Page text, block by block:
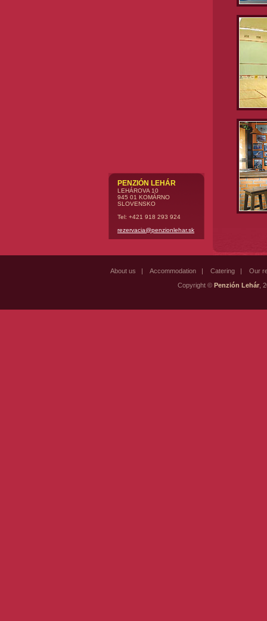
PENZIÓN LEHÁR
LEHÁROVA 10
945 01 KOMÁRNO
SLOVENSKO
Tel: +421 918 293 924
rezervacia@penzionlehar.sk
About us | Accommodation | Catering | Our
Copyright © Penzión Lehár ,